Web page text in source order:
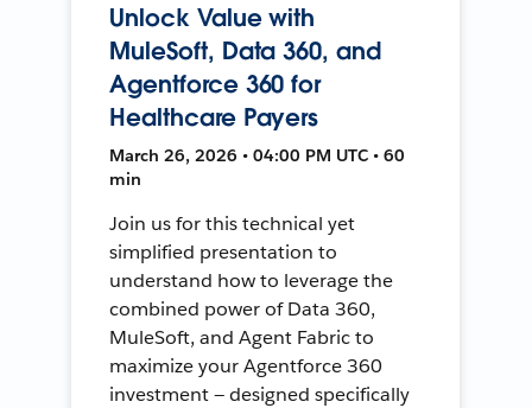
Unlock Value with
MuleSoft, Data 360, and
Agentforce 360 for
Healthcare Payers
March 26, 2026 • 04:00 PM UTC • 60
min
Join us for this technical yet
simplified presentation to
understand how to leverage the
combined power of Data 360,
MuleSoft, and Agent Fabric to
maximize your Agentforce 360
investment — designed specifically